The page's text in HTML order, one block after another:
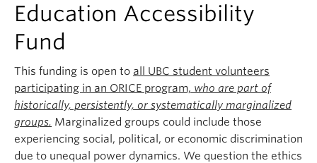
Projects & Research
News & Events
Get Involved
Education Accessibility
Fund
This funding is open to all UBC student volunteers
participating in an ORICE program, who are part of
historically, persistently, or systematically marginalized
groups. Marginalized groups could include those
experiencing social, political, or economic discrimination
due to unequal power dynamics. We question the ethics